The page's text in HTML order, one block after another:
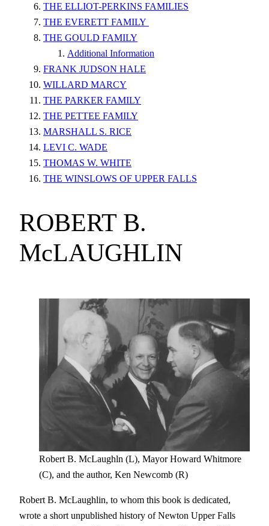
THE ELLIOT-PERKINS FAMILIES
THE EVERETT FAMILY
THE GOULD FAMILY
Additional Information
FRANK JUDSON HALE
WILLARD MARCY
THE PARKER FAMILY
THE PETTEE FAMILY
MARSHALL S. RICE
LEVI C. WADE
THOMAS W. WHITE
THE WINSLOWS OF UPPER FALLS
ROBERT B.
McLAUGHLIN
Robert B. McLaughln (L), Mayor Howard Whitmore
(C), and the author, Ken Newcomb (R)
Robert B. McLaughlin, to whom this book is dedicated,
wrote a short unpublished history of Newton Upper Falls